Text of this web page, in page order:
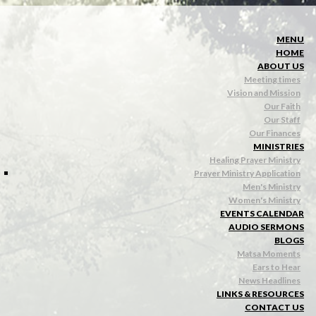
MENU
HOME
ABOUT US
Meeting times
Vision and Mission
Our Faith
Our Staff
Our Finances
MINISTRIES
Healing Prayer Ministry
Prayer Ministry Application
Men's Ministry
Women's Ministry
EVENTS CALENDAR
AUDIO SERMONS
BLOGS
Matsa Moments
Ears to Hear
News Headlines
LINKS & RESOURCES
CONTACT US